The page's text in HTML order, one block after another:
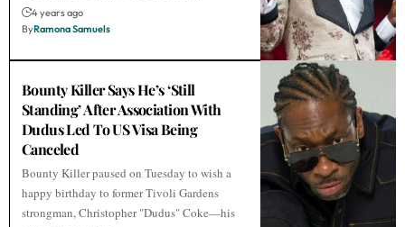
4 years ago
ByRamona Samuels
Bounty Killer Says He’s ‘Still
Standing’ After Association With
Dudus Led To US Visa Being
Canceled
Bounty Killer paused on Tuesday to wish a
happy birthday to former Tivoli Gardens
strongman, Christopher "Dudus" Coke—his